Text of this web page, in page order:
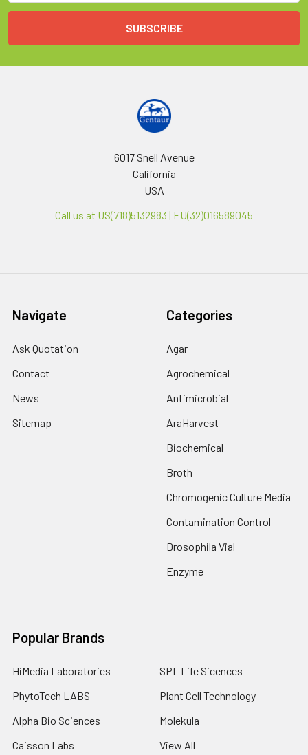
6017 Snell Avenue
California
USA
Call us at US(718)5132983 | EU(32)016589045
Navigate
Ask Quotation
Contact
News
Sitemap
Categories
Agar
Agrochemical
Antimicrobial
AraHarvest
Biochemical
Broth
Chromogenic Culture Media
Contamination Control
Drosophila Vial
Enzyme
Popular Brands
HiMedia Laboratories
PhytoTech LABS
Alpha Bio Sciences
Caisson Labs
SPL Life Sicences
Plant Cell Technology
Molekula
View All